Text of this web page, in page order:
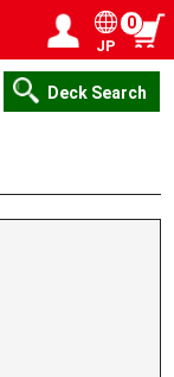
JP
0
Deck Search